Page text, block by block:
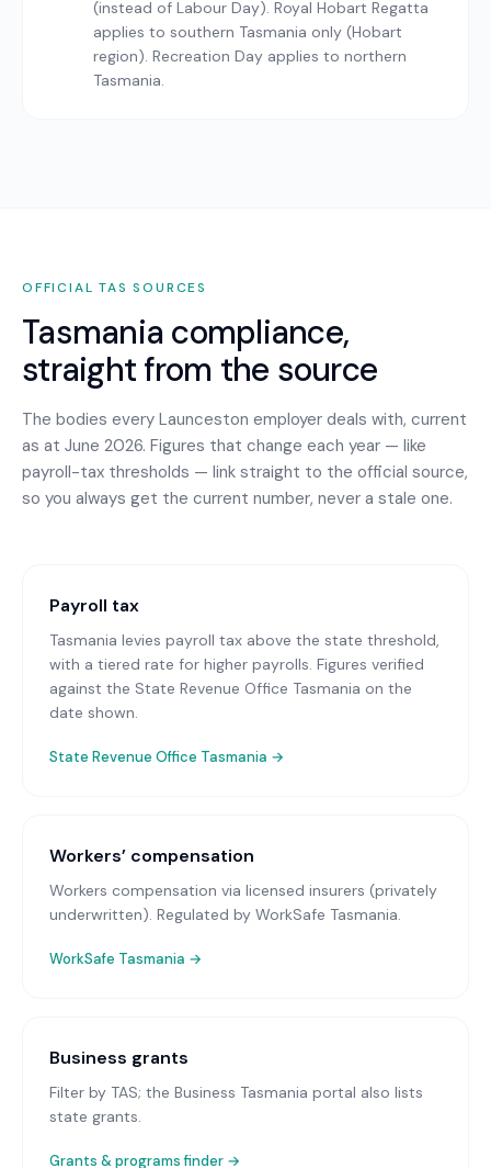
(instead of Labour Day). Royal Hobart Regatta
applies to southern Tasmania only (Hobart
region). Recreation Day applies to northern
Tasmania.
OFFICIALTAS SOURCES
Tasmania compliance,
straight from the source
The bodies every Launceston employer deals with, current
as at June 2026. Figures that change each year — like
payroll-tax thresholds — link straight to the official source,
so you always get the current number, never a stale one.
Payroll tax
Tasmania levies payroll tax above the state threshold,
with a tiered rate for higher payrolls. Figures verified
against the State Revenue Office Tasmania on the
date shown.
State Revenue Office Tasmania →
Workers’ compensation
Workers compensation via licensed insurers (privately
underwritten). Regulated by WorkSafe Tasmania.
WorkSafe Tasmania →
Business grants
Filter by TAS; the Business Tasmania portal also lists
state grants.
Grants & programs finder →